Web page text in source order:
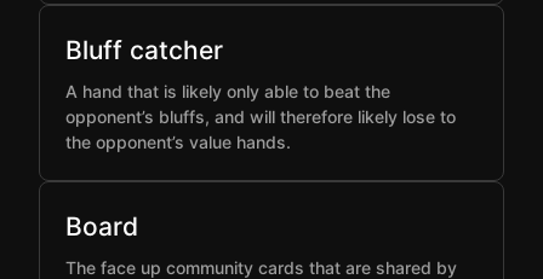
Bluff catcher
A hand that is likely only able to beat the
opponent’s bluffs, and will therefore likely lose to
the opponent’s value hands.
Board
The face up community cards that are shared by